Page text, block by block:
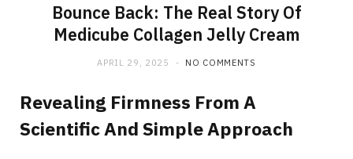
Bounce Back: The Real Story Of
Medicube Collagen Jelly Cream
APRIL 29, 2025 NO COMMENTS
Revealing Firmness From A
Scientific And Simple Approach